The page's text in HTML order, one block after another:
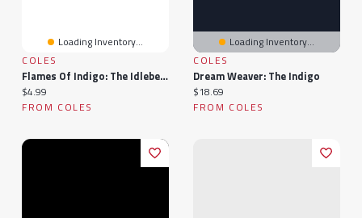
Loading Inventory...
COLES
Flames Of Indigo: The Idlebelle Stories, #1
Current price:
$4.99
FROM COLES
Loading Inventory...
COLES
Dream Weaver: The Indigo
Current price:
$18.69
FROM COLES